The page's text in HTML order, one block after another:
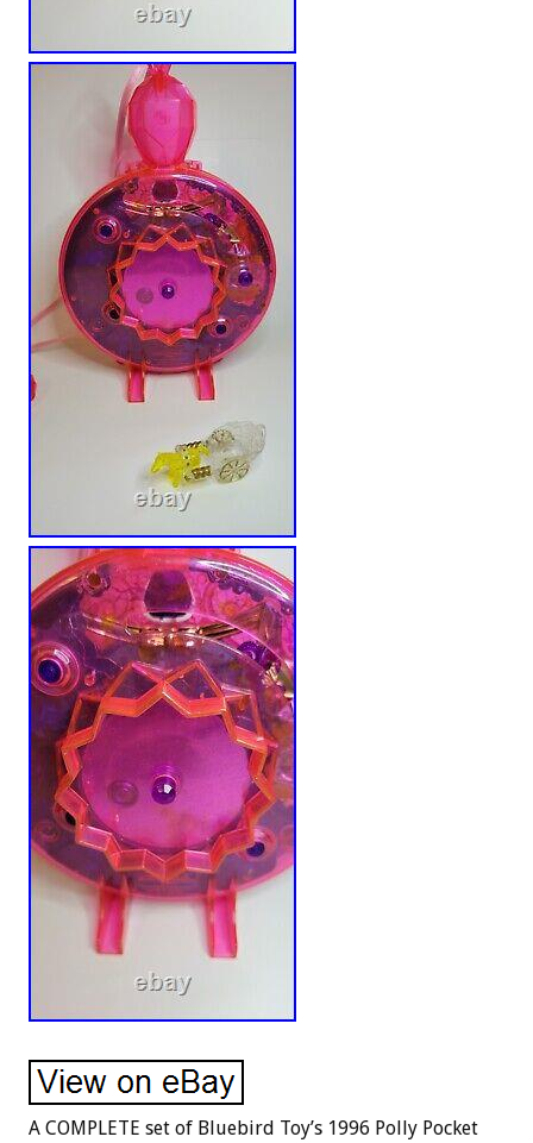
A COMPLETE set of Bluebird Toy’s 1996 Polly Pocket